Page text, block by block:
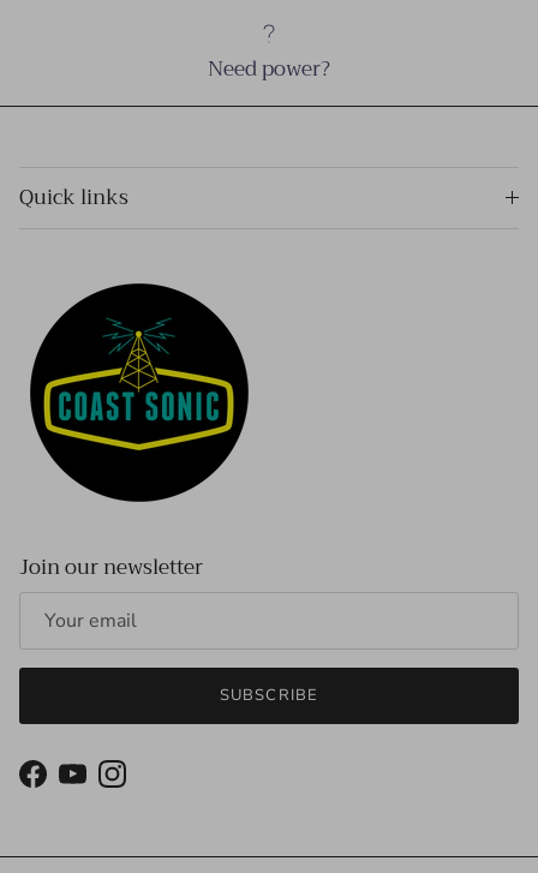
Need power?
Quick links
Join our newsletter
SUBSCRIBE
Facebook
YouTubeInstagram